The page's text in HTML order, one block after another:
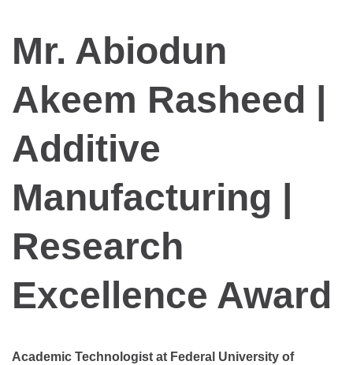
Mr. Abiodun
Akeem Rasheed |
Additive
Manufacturing |
Research
Excellence Award
Academic Technologist at Federal University of